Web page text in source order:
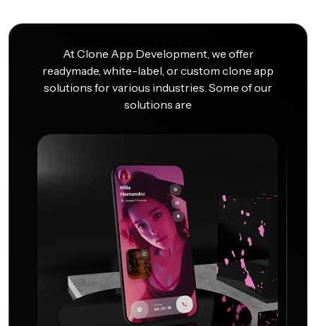
At Clone App Development, we offer
readymade, white-label, or custom clone app
solutions for various industries. Some of our
solutions are